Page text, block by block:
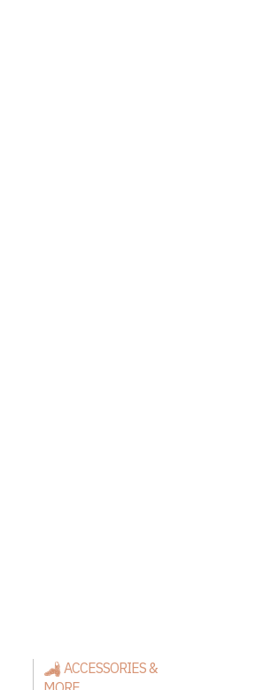
ACCESSORIES &